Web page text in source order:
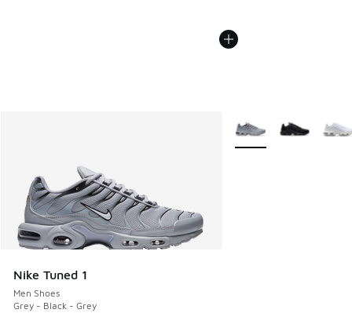
Nike Tuned 1
Men Shoes
Grey - Black - Grey
More Colors Available